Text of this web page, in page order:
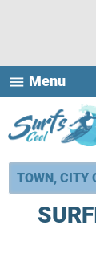
menu Menu